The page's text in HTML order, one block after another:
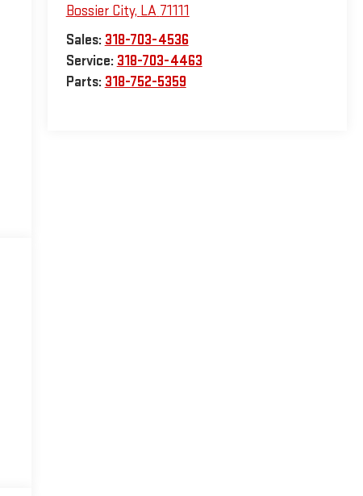
Bossier City, LA 71111
Sales: 318-703-4536
Service: 318-703-4463
Parts: 318-752-5359